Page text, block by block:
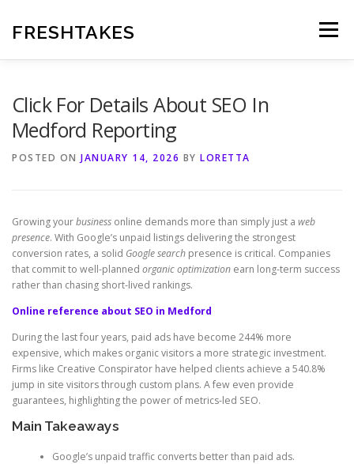
content
FRESHTAKES Menu
Click For Details About SEO In
Medford Reporting
POSTED ON JANUARY 14, 2026 BY LORETTA
Growing yourbusiness online demands more than simply just a web
presence. With Google’s unpaid listings delivering the strongest
conversion rates, a solid Google search presence is critical. Companies
that commit to well-planned organic optimization earn long-term success
rather than chasing short-lived rankings.
Online reference about SEO in Medford
During the last four years, paid ads have become 244% more
expensive, which makes organic visitors a more strategic investment.
Firms like Creative Conspirator have helped clients achieve a 540.8%
jump in site visitors through custom plans. A few even provide
guarantees, highlighting the power of metrics-led SEO.
Main Takeaways
Google’s unpaid traffic converts better than paid ads.